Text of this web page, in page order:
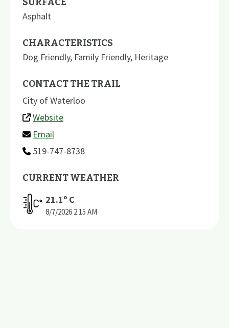
Asphalt
CHARACTERISTICS
Dog Friendly, Family Friendly, Heritage
CONTACT THE TRAIL
City of Waterloo
Website
Email
519-747-8738
CURRENT WEATHER
21.1º C
8/7/2026 2:15 AM